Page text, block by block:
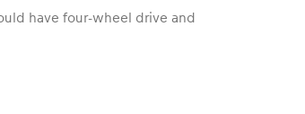
have four-wheel drive and